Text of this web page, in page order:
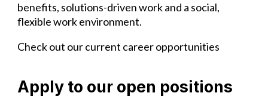
benefits, solutions-driven work and a social,
flexible work environment.
Check out our current career opportunities
Apply to our open positions